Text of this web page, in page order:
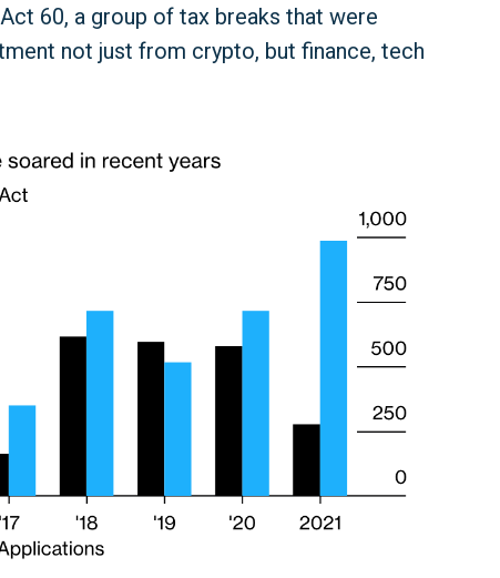
60, a group of tax breaks that were
not just from crypto, but finance, tech